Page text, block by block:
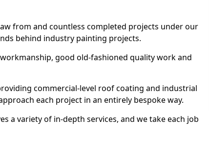
from and countless completed projects under our
behind industry painting projects.
good old-fashioned quality work and
commercial-level roof coating and industrial
each project in an entirely bespoke way.
a variety of in-depth services, and we take each job